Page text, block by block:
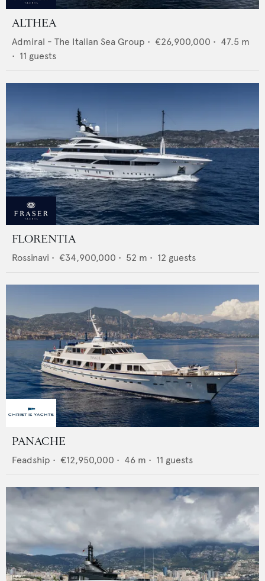
ALTHEA
Admiral - The Italian Sea Group • €26,900,000 • 47.5 m
• 11 guests
FLORENTIA
Rossinavi • €34,900,000 • 52 m • 12 guests
PANACHE
Feadship • €12,950,000 • 46 m • 11 guests